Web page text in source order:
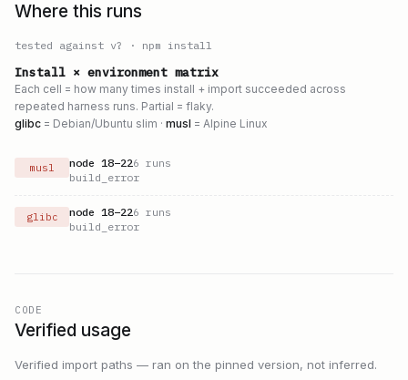
Where this runs
tested against v? · npm install
Install × environment matrix
Each cell = how many times install + import succeeded across
repeated harness runs. Partial = flaky.
glibc = Debian/Ubuntu slim · musl = Alpine Linux
musl node 18–226 runs
build_error
glibc node 18–226 runs
build_error
CODE
Verified usage
Verified import paths — ran on the pinned version, not inferred.